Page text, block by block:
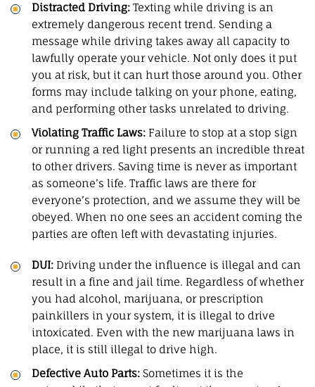
Distracted Driving: Texting while driving is an
extremely dangerous recent trend. Sending a
message while driving takes away all capacity to
lawfully operate your vehicle. Not only does it put
you at risk, but it can hurt those around you. Other
forms may include talking on your phone, eating,
and performing other tasks unrelated to driving.
Violating Traffic Laws: Failure to stop at a stop sign
or running a red light presents an incredible threat
to other drivers. Saving time is never as important
as someone’s life. Traffic laws are there for
everyone’s protection, and we assume they will be
obeyed. When no one sees an accident coming the
parties are often left with devastating injuries.
DUI: Driving under the influence is illegal and can
result in a fine and jail time. Regardless of whether
you had alcohol, marijuana, or prescription
painkillers in your system, it is illegal to drive
intoxicated. Even with the new marijuana laws in
place, it is still illegal to drive high.
Defective Auto Parts: Sometimes it is the